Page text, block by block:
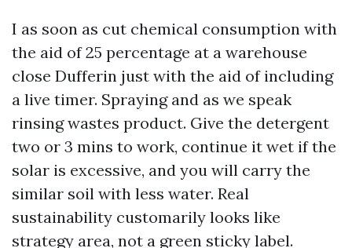
I as soon as cut chemical consumption with
the aid of 25 percentage at a warehouse
close Dufferin just with the aid of including
a live timer. Spraying and as we speak
rinsing wastes product. Give the detergent
two or 3 mins to work, continue it wet if the
solar is excessive, and you will carry the
similar soil with less water. Real
sustainability customarily looks like
strategy area, not a green sticky label.